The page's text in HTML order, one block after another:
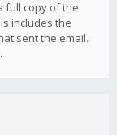
full copy of the
includes the
sent the email.